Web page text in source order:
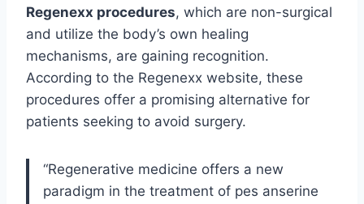
Regenexx procedures, which are non-surgical
and utilize the body’s own healing
mechanisms, are gaining recognition.
According to the Regenexx website, these
procedures offer a promising alternative for
patients seeking to avoid surgery.
“Regenerative medicine offers a new
paradigm in the treatment of pes anserine